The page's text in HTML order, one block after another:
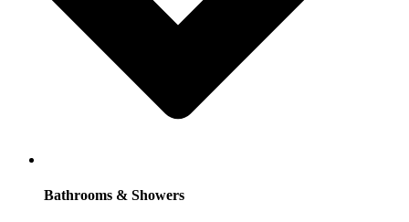
Bathrooms & Showers